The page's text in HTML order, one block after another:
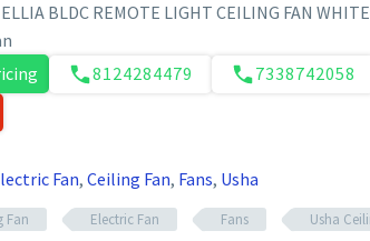
BLDC REMOTE LIGHT CEILING FAN WHITE
8124284479
7338742058
Fan, Ceiling Fan, Fans, Usha
Fan Electric Fan Fans Usha